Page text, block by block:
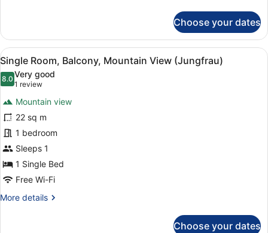
Suite,
Balcony,
Mountain
View
(Jungfrau)
Choose your dates
View
all
photos
Single
Room,
Balcony,
Mountain
View
(Jungfrau)
A hotel room with a wooden
5
Single Room, Balcony, Mountain View (Jungfrau)
8.08.0 out of 10
Very good
1 review
(1
review)
Mountain view
22 sq m
1 bedroom
Sleeps 1
1 Single Bed
Free Wi-Fi
More details
More
Choose your dates